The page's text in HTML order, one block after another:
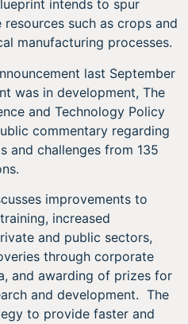
intends to spur
such as crops and
manufacturing processes.
last September
was in development, The
and Technology Policy
commentary regarding
and challenges from 135
improvements to
increased
and public sectors,
through corporate
and awarding of prizes for
and development. The
to provide faster and